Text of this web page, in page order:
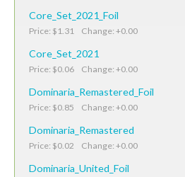
Core_Set_2021_Foil
Price: $1.31 Change: +0.00
Core_Set_2021
Price: $0.06 Change: +0.00
Dominaria_Remastered_Foil
Price: $0.85 Change: +0.00
Dominaria_Remastered
Price: $0.02 Change: +0.00
Dominaria_United_Foil